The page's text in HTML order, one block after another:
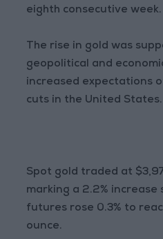
eighth consecutive week.
The rise in gold was
geopolitical and
increased expectations
cuts in the United States.
Spot gold traded at
marking a 2.2% increase
futures rose 0.3% to
ounce.